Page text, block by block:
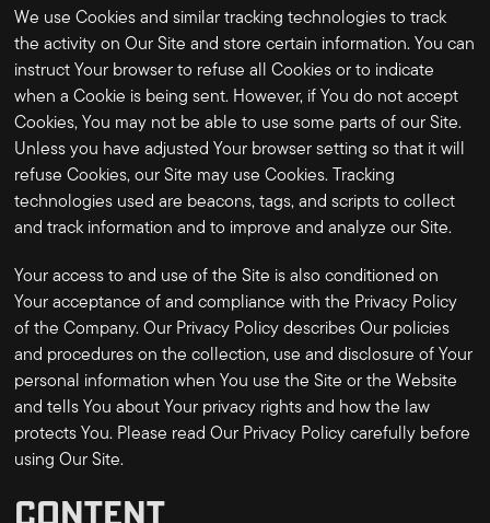
We use Cookies and similar tracking technologies to track
the activity on Our Site and store certain information. You can
instruct Your browser to refuse all Cookies or to indicate
when a Cookie is being sent. However, if You do not accept
Cookies, You may not be able to use some parts of our Site.
Unless you have adjusted Your browser setting so that it will
refuse Cookies, our Site may use Cookies. Tracking
technologies used are beacons, tags, and scripts to collect
and track information and to improve and analyze our Site.
Your access to and use of the Site is also conditioned on
Your acceptance of and compliance with the Privacy Policy
of the Company. Our Privacy Policy describes Our policies
and procedures on the collection, use and disclosure of Your
personal information when You use the Site or the Website
and tells You about Your privacy rights and how the law
protects You. Please read Our Privacy Policy carefully before
using Our Site.
CONTENT